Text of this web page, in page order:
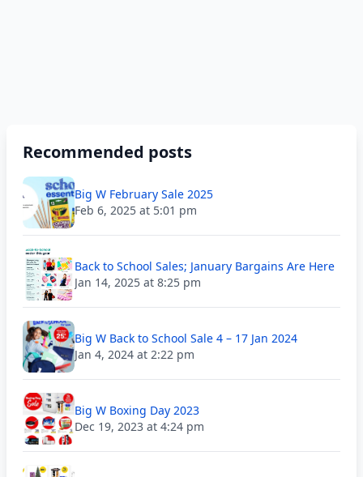
Recommended posts
Big W February Sale 2025
Feb 6, 2025 at 5:01 pm
Back to School Sales; January Bargains Are Here
Jan 14, 2025 at 8:25 pm
Big W Back to School Sale 4 – 17 Jan 2024
Jan 4, 2024 at 2:22 pm
Big W Boxing Day 2023
Dec 19, 2023 at 4:24 pm